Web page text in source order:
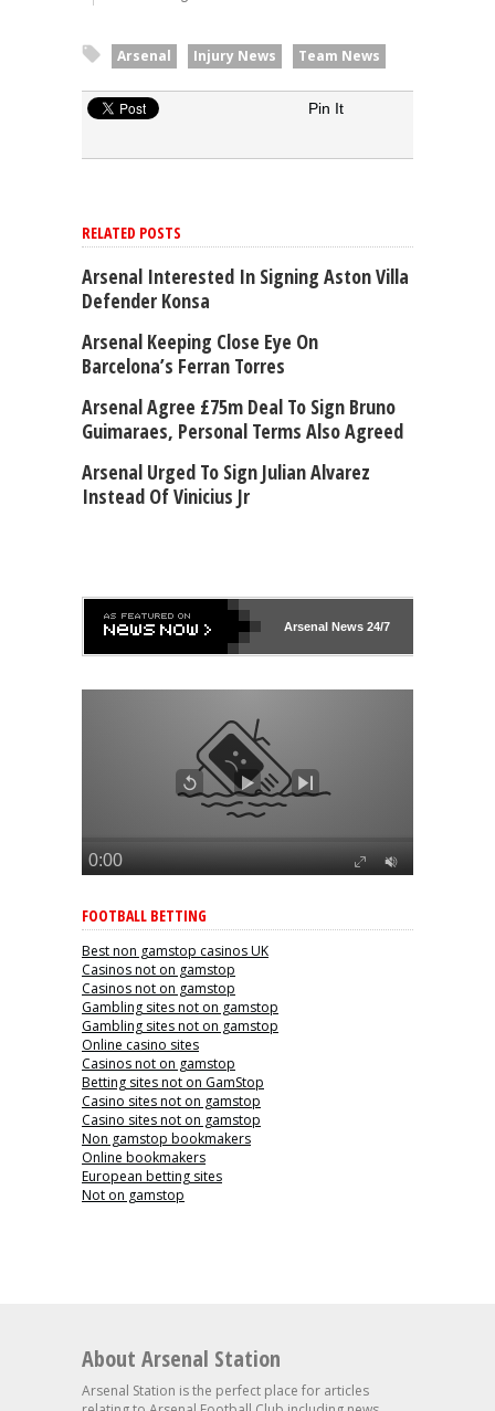
Arsenal Injury News Team News
Pin It
RELATED POSTS
Arsenal Interested In Signing Aston Villa
Defender Konsa
Arsenal Keeping Close Eye On
Barcelona’s Ferran Torres
Arsenal Agree £75m Deal To Sign Bruno
Guimaraes, Personal Terms Also Agreed
Arsenal Urged To Sign Julian Alvarez
Instead Of Vinicius Jr
Arsenal News 24/7
FOOTBALL BETTING
Best non gamstop casinos UK
Casinos not on gamstop
Casinos not on gamstop
Gambling sites not on gamstop
Gambling sites not on gamstop
Online casino sites
Casinos not on gamstop
Betting sites not on GamStop
Casino sites not on gamstop
Casino sites not on gamstop
Non gamstop bookmakers
Online bookmakers
European betting sites
Not on gamstop
About Arsenal Station
Arsenal Station is the perfect place for articles